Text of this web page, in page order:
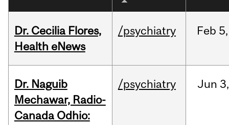
Dr. Cecilia Flores,
Health eNews
/psychiatry Feb 5,
Dr. Naguib
Mechawar, Radio-
Canada Odhio:
/psychiatry Jun 3,